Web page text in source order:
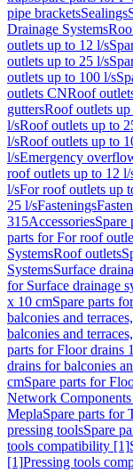
pipe bracketsSealings
Drainage Systems
outlets up to 12 l/s
outlets up to 25 l/s
outlets up to 100 l/s
outlets CNRoof
guttersRoof outlets
l/sRoof outlets up to
l/sRoof outlets up to
l/sEmergency
roof outlets up to 12 l/
l/sFor roof outlets up
25 l/sFastenings
315AccessoriesSpare
parts for For roof
SystemsRoof outlets
SystemsSurface
for Surface drainage
x 10 cmSpare parts
balconies and
balconies and
parts for Floor drains
drains for balconies
cmSpare parts for
Network
MeplaSpare parts for
pressing toolsSpare
tools compatibility [1]
[1]Pressing tools